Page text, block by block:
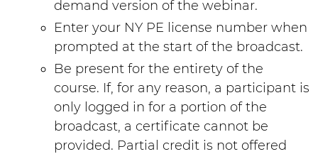
demand version of the webinar.
Enter your NY PE license number when
prompted at the start of the broadcast.
Be present for the entirety of the
course. If, for any reason, a participant is
only logged in for a portion of the
broadcast, a certificate cannot be
provided. Partial credit is not offered